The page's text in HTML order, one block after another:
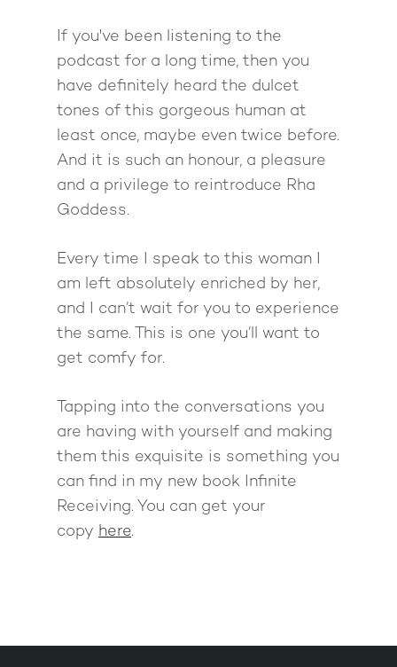
If you've been listening to the
podcast for a long time, then you
have definitely heard the dulcet
tones of this gorgeous human at
least once, maybe even twice before.
And it is such an honour, a pleasure
and a privilege to reintroduce Rha
Goddess.
Every time I speak to this woman I
am left absolutely enriched by her,
and I can’t wait for you to experience
the same. This is one you’ll want to
get comfy for.
Tapping into the conversations you
are having with yourself and making
them this exquisite is something you
can find in my new book Infinite
Receiving. You can get your
copy here.